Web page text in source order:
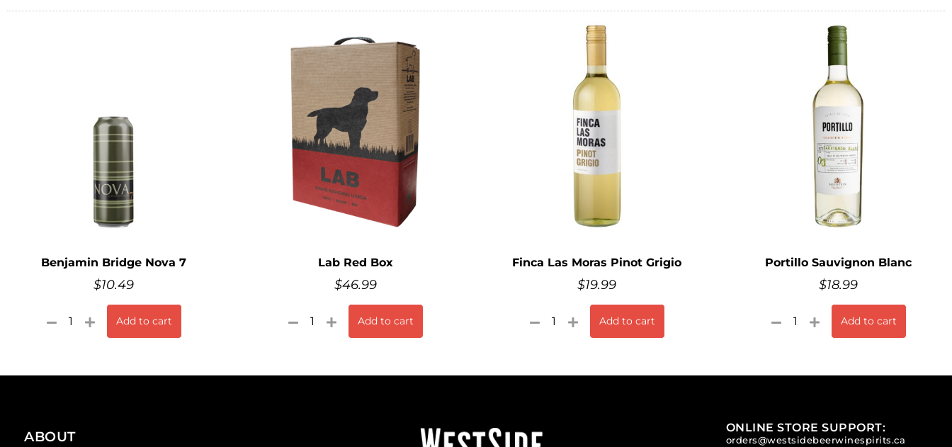
Benjamin Bridge Nova 7
$10.49
Add to cart
Lab Red Box
$46.99
Add to cart
Finca Las Moras Pinot Grigio
$19.99
Add to cart
Portillo Sauvignon Blanc
$18.99
Add to cart
ABOUT
ONLINE STORE SUPPORT:
orders@westsidebeerwinespirits.ca